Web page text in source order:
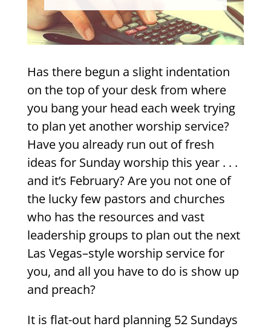
Has there begun a slight indentation
on the top of your desk from where
you bang your head each week trying
to plan yet another worship service?
Have you already run out of fresh
ideas for Sunday worship this year . . .
and it’s February? Are you not one of
the lucky few pastors and churches
who has the resources and vast
leadership groups to plan out the next
Las Vegas–style worship service for
you, and all you have to do is show up
and preach?
It is flat-out hard planning 52 Sundays